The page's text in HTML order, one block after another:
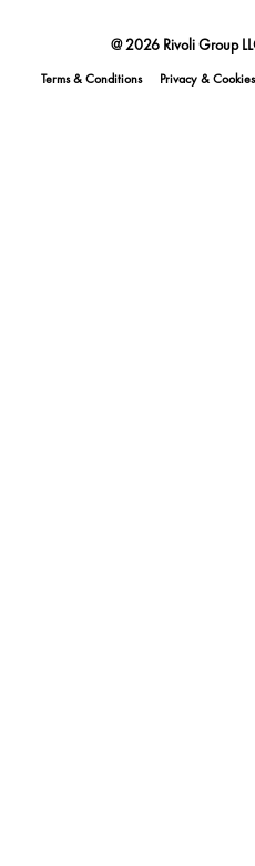
@ 2026 Rivoli Group
Terms & Conditions Privacy &